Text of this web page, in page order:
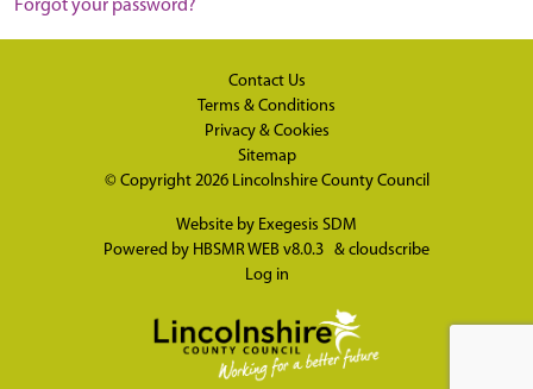
Forgot your password?
Contact Us
Terms & Conditions
Privacy & Cookies
Sitemap
© Copyright 2026 Lincolnshire County Council
Website by Exegesis SDM
Powered by HBSMR WEB v8.0.3 & cloudscribe
Log in